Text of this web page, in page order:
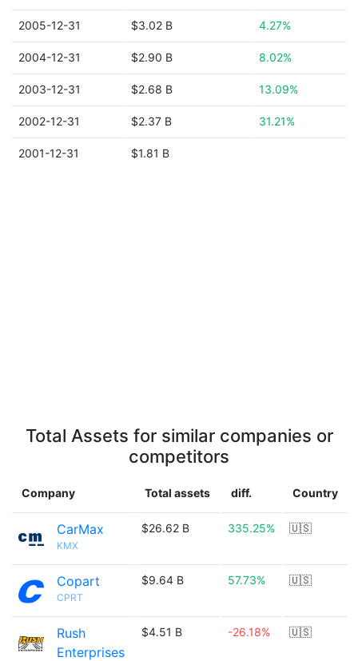
2005-12-31 $3.02 B 4.27%
2004-12-31 $2.90 B 8.02%
2003-12-31 $2.68 B 13.09%
2002-12-31 $2.37 B 31.21%
2001-12-31 $1.81 B
Total Assets for similar companies or
competitors
Company Total assets diff. Country
CarMax
KMX
$26.62 B 335.25% 🇺🇸
Copart
CPRT
$9.64 B 57.73% 🇺🇸
Rush
Enterprises
$4.51 B -26.18% 🇺🇸